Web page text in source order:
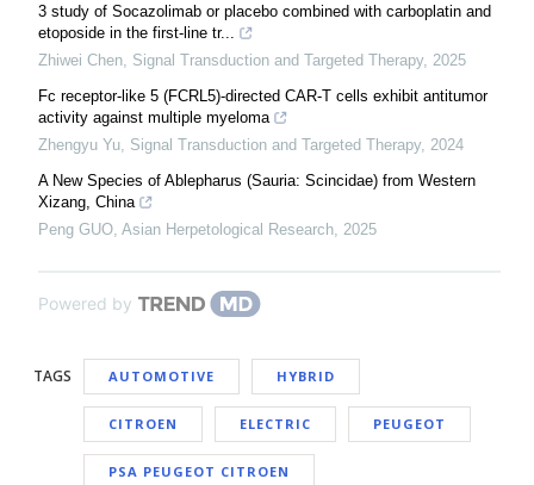
3 study of Socazolimab or placebo combined with carboplatin and
etoposide in the first-line tr...
Zhiwei Chen Signal Transduction and Targeted Therapy, 2025
Fc receptor-like 5 (FCRL5)-directed CAR-T cells exhibit antitumor
activity against multiple myeloma
Zhengyu Yu Signal Transduction and Targeted Therapy, 2024
A New Species of Ablepharus (Sauria: Scincidae) from Western
Xizang, China
Peng GUO Asian Herpetological Research 2025
Powered by
TAGS AUTOMOTIVE HYBRID
CITROEN ELECTRIC PEUGEOT
PSA PEUGEOT CITROEN